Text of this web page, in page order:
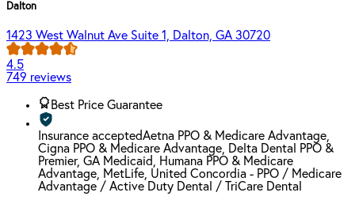
Dalton
1423 West Walnut Ave Suite 1, Dalton, GA 30720
4.5
749 reviews
Best Price Guarantee
Insurance acceptedAetna PPO & Medicare Advantage,
Cigna PPO & Medicare Advantage, Delta Dental PPO &
Premier, GA Medicaid, Humana PPO & Medicare
Advantage, MetLife, United Concordia - PPO / Medicare
Advantage / Active Duty Dental / TriCare Dental